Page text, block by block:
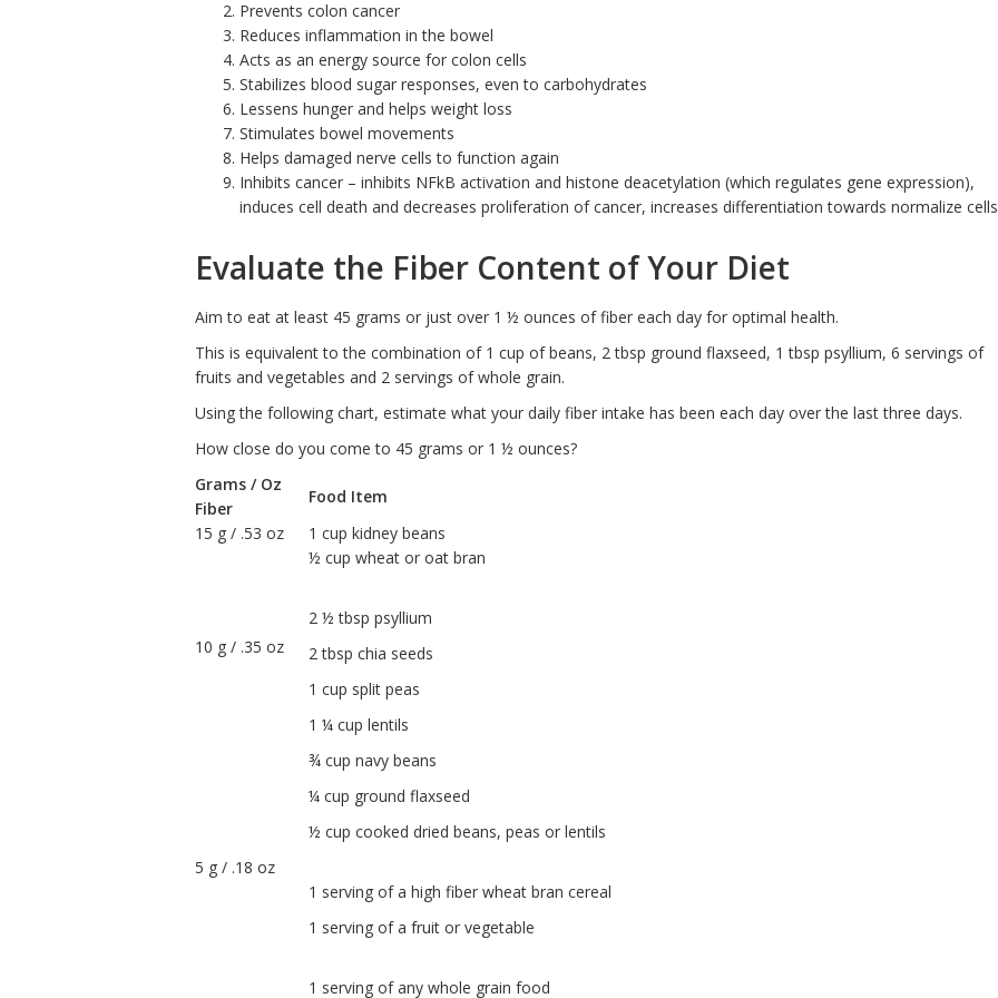
Prevents colon cancer
Reduces inflammation in the bowel
Acts as an energy source for colon cells
Stabilizes blood sugar responses, even to carbohydrates
Lessens hunger and helps weight loss
Stimulates bowel movements
Helps damaged nerve cells to function again
Inhibits cancer – inhibits NFkB activation and histone deacetylation (which regulates gene expression),
induces cell death and decreases proliferation of cancer, increases differentiation towards normalize cells
Evaluate the Fiber Content of Your Diet
Aim to eat at least 45 grams or just over 1 ½ ounces of fiber each day for optimal health.
This is equivalent to the combination of 1 cup of beans, 2 tbsp ground flaxseed, 1 tbsp psyllium, 6 servings of
fruits and vegetables and 2 servings of whole grain.
Using the following chart, estimate what your daily fiber intake has been each day over the last three days.
How close do you come to 45 grams or 1 ½ ounces?
Grams / Oz
Fiber
Food Item
15 g / .53 oz
1 cup kidney beans
10 g / .35 oz
½ cup wheat or oat bran
2 ½ tbsp psyllium
2 tbsp chia seeds
1 cup split peas
1 ¼ cup lentils
¾ cup navy beans
¼ cup ground flaxseed
5 g / .18 oz
½ cup cooked dried beans, peas or lentils
1 serving of a high fiber wheat bran cereal
1 serving of a fruit or vegetable
1 serving of any whole grain food